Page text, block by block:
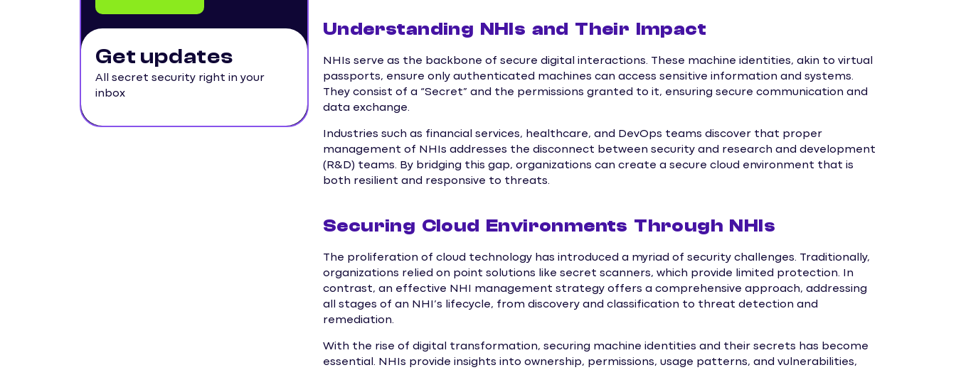
Get updates
All secret security right in your
inbox
Understanding NHIs and Their Impact
NHIs serve as the backbone of secure digital interactions. These machine identities, akin to virtual
passports, ensure only authenticated machines can access sensitive information and systems.
They consist of a “Secret” and the permissions granted to it, ensuring secure communication and
data exchange.
Industries such as financial services, healthcare, and DevOps teams discover that proper
management of NHIs addresses the disconnect between security and research and development
(R&D) teams. By bridging this gap, organizations can create a secure cloud environment that is
both resilient and responsive to threats.
Securing Cloud Environments Through NHIs
The proliferation of cloud technology has introduced a myriad of security challenges. Traditionally,
organizations relied on point solutions like secret scanners, which provide limited protection. In
contrast, an effective NHI management strategy offers a comprehensive approach, addressing
all stages of an NHI’s lifecycle, from discovery and classification to threat detection and
remediation.
With the rise of digital transformation, securing machine identities and their secrets has become
essential. NHIs provide insights into ownership, permissions, usage patterns, and vulnerabilities,